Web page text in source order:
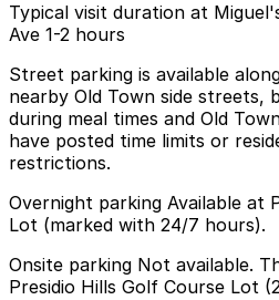
Typical visit duration at
Ave 1-2 hours
Street parking is available
nearby Old Town side streets,
during meal times and Old
have posted time limits or
restrictions.
Overnight parking Available at
Lot (marked with 24/7 hours).
Onsite parking Not available.
Presidio Hills Golf Course Lot